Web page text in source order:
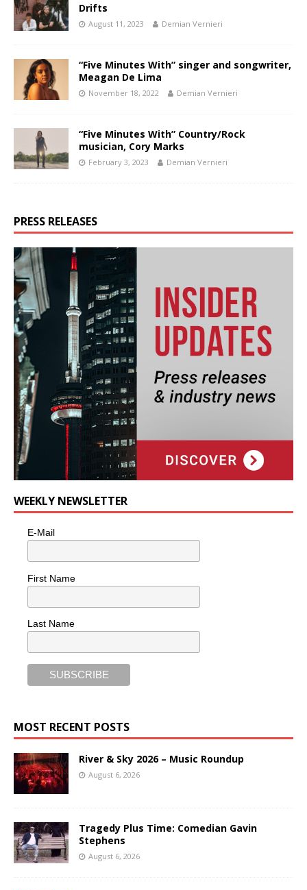
Drifts
August 11, 2023 Demian Vernieri
“Five Minutes With” singer and songwriter,
Meagan De Lima
November 18, 2022 Demian Vernieri
“Five Minutes With” Country/Rock
musician, Cory Marks
February 3, 2023 Demian Vernieri
PRESS RELEASES
WEEKLY NEWSLETTER
E-Mail
First Name
Last Name
MOST RECENT POSTS
River & Sky 2026 – Music Roundup
August 6, 2026
Tragedy Plus Time: Comedian Gavin
Stephens
August 6, 2026